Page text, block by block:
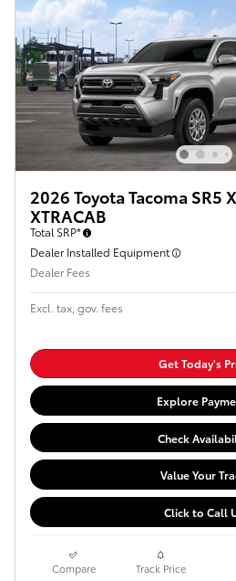
2026 Toyota Tacoma SR5
XTRACAB
Total SRP*
Dealer Installed Equipment
Dealer Fees
Excl. tax, gov. fees
Get Today's
Explore
Check
Value Your
Click to Call
Compare Track Price